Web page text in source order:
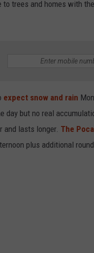
trees and homes with
expect snow and rain
but no real
and lasts longer. The
plus additional